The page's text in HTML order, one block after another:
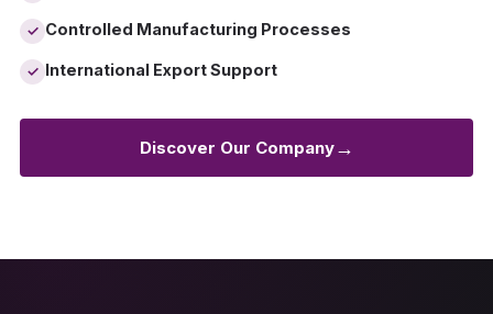
✓ Controlled Manufacturing Processes
✓ International Export Support
Discover Our Company→